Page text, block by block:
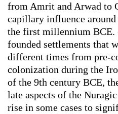
from Amrit and Arwad to
capillary influence
the first millennium
founded settlements that
different times from pre-
colonization during the
of the 9th century BCE,
late aspects of the
rise in some cases to